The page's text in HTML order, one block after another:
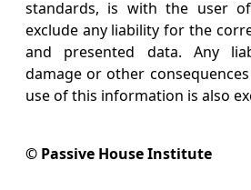
standards, is with the user
exclude any liability for the
and presented data. Any
damage or other
use of this information is also
© Passive House Institute